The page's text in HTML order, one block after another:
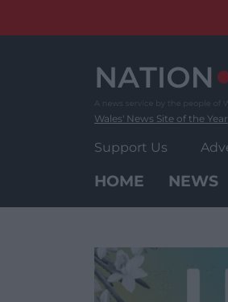
Wales' News Site of the Year
Support Us
HOME NEWS